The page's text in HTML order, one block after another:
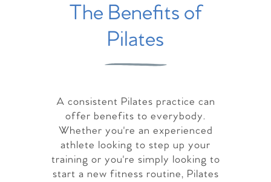
The Benefits of
Pilates
A consistent Pilates practice can
offer benefits to everybody.
Whether you're an experienced
athlete looking to step up your
training or you're simply looking to
start a new fitness routine, Pilates